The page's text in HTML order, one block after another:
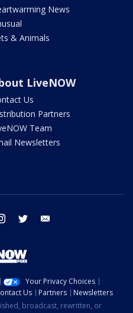
News
& Animals
LiveNOW
Us
Partners
Team
Newsletters
instagram twitter
Your Privacy Choices
Us Partners
Newsletters
broadcast, rewritten, or